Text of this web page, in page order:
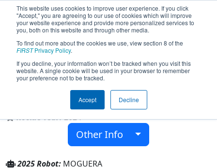
This website uses cookies to improve user experience. If you click
"Accept," you are agreeing to our use of cookies which will improve
your website experience and provide more personalized services to
you, both on this website and through other media.
To find out more about the cookies we use, view section 8 of the
FIRSTPrivacy Policy.
If you decline, your information won’t be tracked when you visit this
website. A single cookie will be used in your browser to remember
your preference not to be tracked.
Accept Decline
Team 9508 - MOGUERA
Telemechanics (2025)
Metro High School
Cedar Rapids, Iowa, USA
Rookie Year:2024
Other Info
2025 Robot: MOGUERA